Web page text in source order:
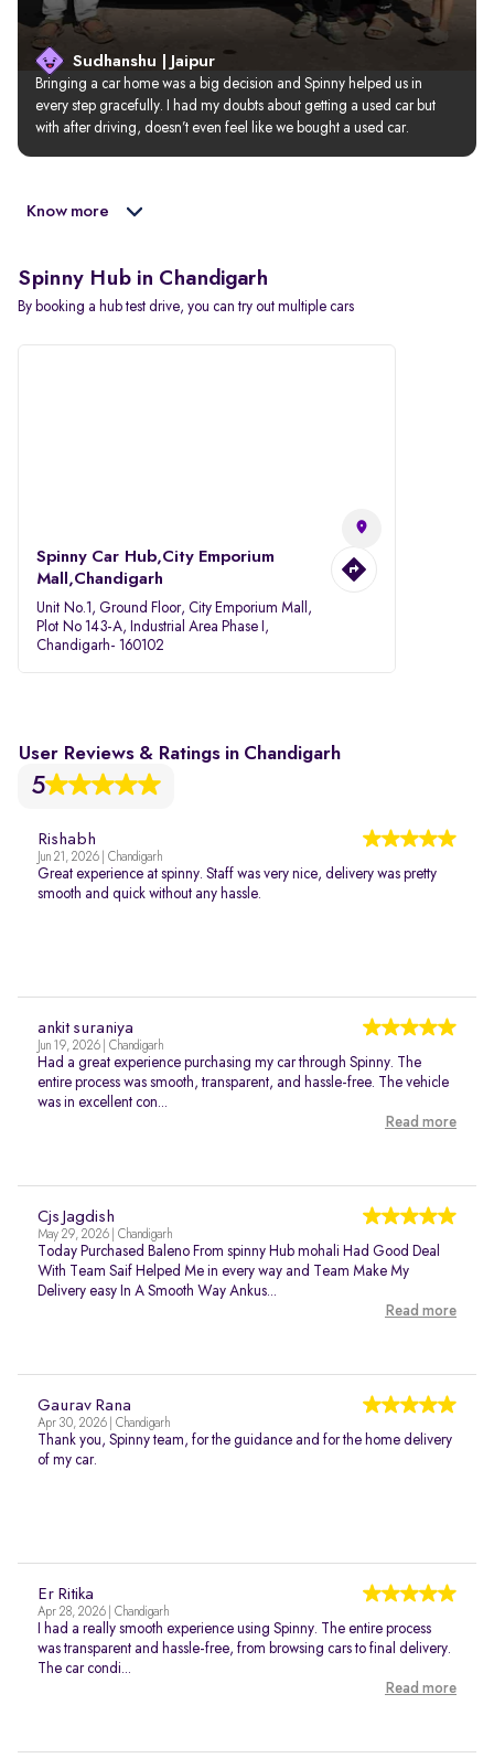
Sudhanshu | Jaipur
Bringing a car home was a big decision and Spinny helped us in
every step gracefully. I had my doubts about getting a used car but
with after driving, doesn’t even feel like we bought a used car.
Know more
Spinny Hub in Chandigarh
By booking a hub test drive, you can try out multiple cars
Spinny Car Hub,City Emporium
Mall,Chandigarh
Unit No.1, Ground Floor, City Emporium Mall,
Plot No 143-A, Industrial Area Phase I,
Chandigarh- 160102
User Reviews & Ratings in Chandigarh
5
Rishabh
Jun 21, 2026 | Chandigarh
Great experience at spinny. Staff was very nice, delivery was pretty
smooth and quick without any hassle.
ankit suraniya
Jun 19, 2026 | Chandigarh
Had a great experience purchasing my car through Spinny. The
entire process was smooth, transparent, and hassle-free. The vehicle
was in excellent con...
Read more
Cjs Jagdish
May 29, 2026 | Chandigarh
Today Purchased Baleno From spinny Hub mohali Had Good Deal
With Team Saif Helped Me in every way and Team Make My
Delivery easy In A Smooth Way Ankus...
Read more
Gaurav Rana
Apr 30, 2026 | Chandigarh
Thank you, Spinny team, for the guidance and for the home delivery
of my car.
Er Ritika
Apr 28, 2026 | Chandigarh
I had a really smooth experience using Spinny. The entire process
was transparent and hassle-free, from browsing cars to final delivery.
The car condi...
Read more